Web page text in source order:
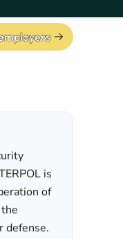
is
of
defense.